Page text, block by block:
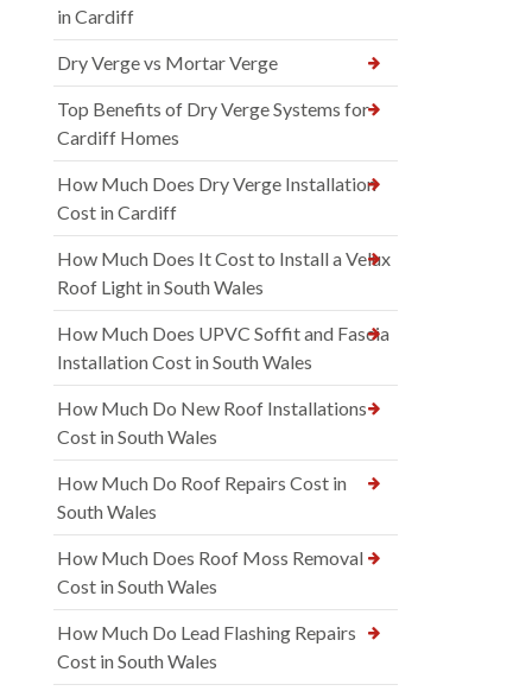
in Cardiff
Dry Verge vs Mortar Verge
Top Benefits of Dry Verge Systems for
Cardiff Homes
How Much Does Dry Verge Installation
Cost in Cardiff
How Much Does It Cost to Install a Velux
Roof Light in South Wales
How Much Does UPVC Soffit and Fascia
Installation Cost in South Wales
How Much Do New Roof Installations
Cost in South Wales
How Much Do Roof Repairs Cost in
South Wales
How Much Does Roof Moss Removal
Cost in South Wales
How Much Do Lead Flashing Repairs
Cost in South Wales